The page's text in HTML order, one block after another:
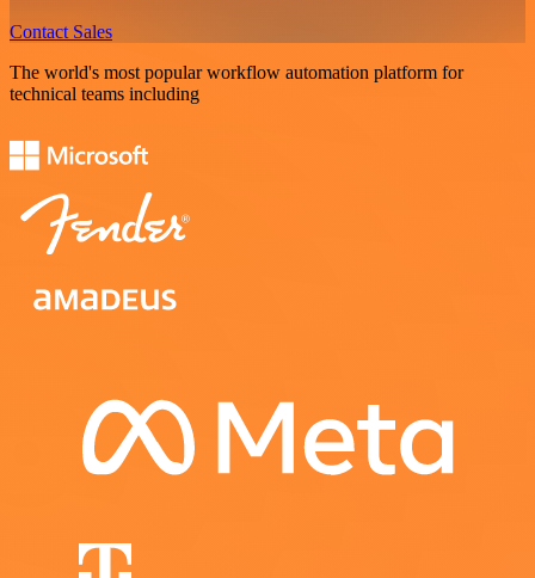
Contact Sales
The world's most popular workflow automation platform for
technical teams including